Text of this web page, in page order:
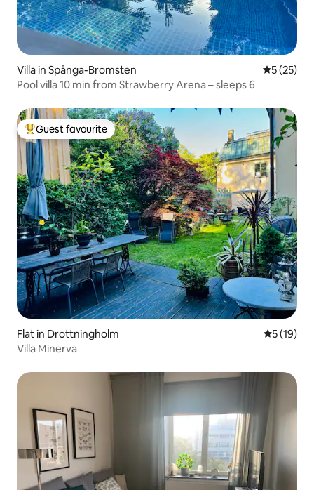
Villa in Spånga-Bromsten 5 out of 5
5 (25)
Pool villa 10 min from Strawberry Arena – sleeps 6
Top guest favourite
Guest favourite
Flat in Drottningholm 5 out of 5
5 (19)
Villa Minerva